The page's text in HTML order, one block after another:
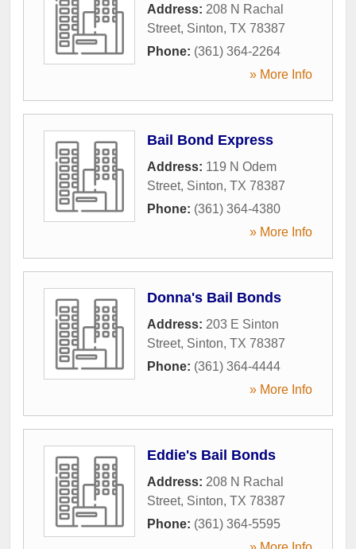
Address: 208 N Rachal
Street, Sinton, TX 78387
Phone: (361) 364-2264
» More Info
Bail Bond Express
Address: 119 N Odem
Street, Sinton, TX 78387
Phone: (361) 364-4380
» More Info
Donna's Bail Bonds
Address: 203 E Sinton
Street, Sinton, TX 78387
Phone: (361) 364-4444
» More Info
Eddie's Bail Bonds
Address: 208 N Rachal
Street, Sinton, TX 78387
Phone: (361) 364-5595